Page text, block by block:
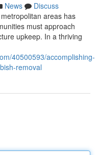
News
Discuss
areas has
must approach
upkeep. In a thriving
40500593/accomplishing-
removal